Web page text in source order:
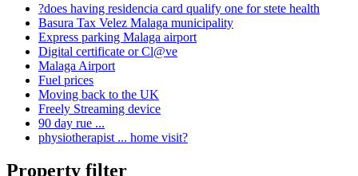
?does having residencia card qualify one for stete health
Basura Tax Velez Malaga municipality
Express parking Malaga airport
Digital certificate or Cl@ve
Malaga Airport
Fuel prices
Moving back to the UK
Freely Streaming device
90 day rue ...
physiotherapist ... home visit?
Property filter